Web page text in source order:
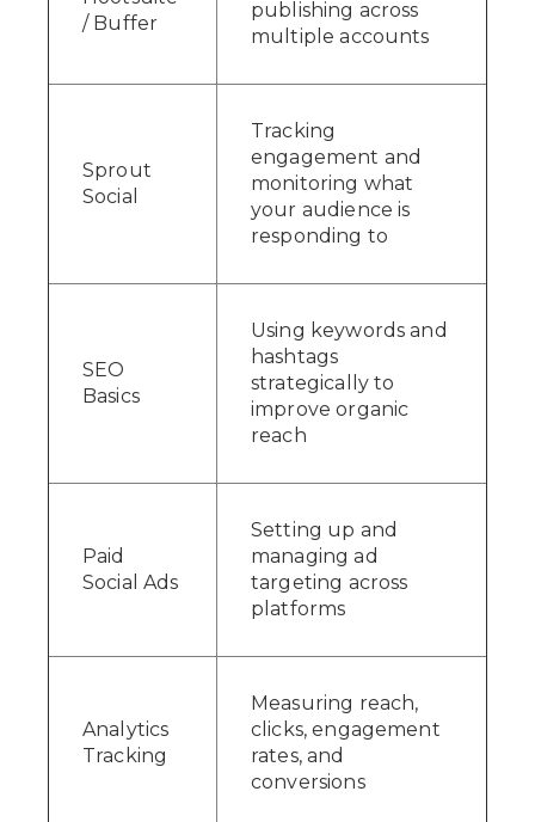
/ Buffer
publishing across
multiple accounts
Sprout
Social
Tracking
engagement and
monitoring what
your audience is
responding to
SEO
Basics
Using keywords and
hashtags
strategically to
improve organic
reach
Paid
Social Ads
Setting up and
managing ad
targeting across
platforms
Analytics
Tracking
Measuring reach,
clicks, engagement
rates, and
conversions